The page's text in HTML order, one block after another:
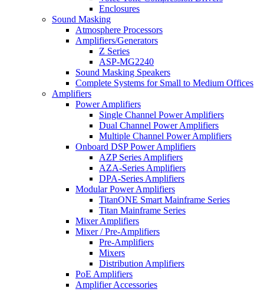
Enclosures
Sound Masking
Atmosphere Processors
Amplifiers/Generators
Z Series
ASP-MG2240
Sound Masking Speakers
Complete Systems for Small to Medium Offices
Amplifiers
Power Amplifiers
Single Channel Power Amplifiers
Dual Channel Power Amplifiers
Multiple Channel Power Amplifiers
Onboard DSP Power Amplifiers
AZP Series Amplifiers
AZA-Series Amplifiers
DPA-Series Amplifiers
Modular Power Amplifiers
TitanONE Smart Mainframe Series
Titan Mainframe Series
Mixer Amplifiers
Mixer / Pre-Amplifiers
Pre-Amplifiers
Mixers
Distribution Amplifiers
PoE Amplifiers
Amplifier Accessories